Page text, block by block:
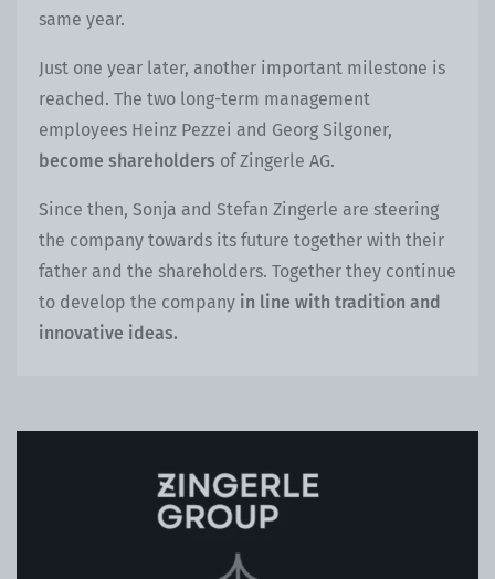
same year.
Just one year later, another important milestone is
reached. The two long-term management
employees Heinz Pezzei and Georg Silgoner,
become shareholders of Zingerle AG.
Since then, Sonja and Stefan Zingerle are steering
the company towards its future together with their
father and the shareholders. Together they continue
to develop the company in line with tradition and
innovative ideas.